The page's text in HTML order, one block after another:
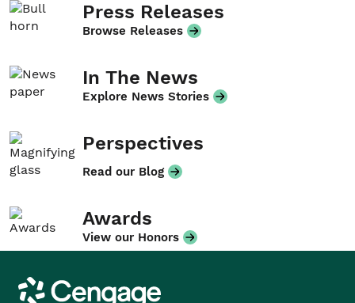
Press Releases
Browse Releases
In The News
Explore News Stories
Perspectives
Read our Blog
Awards
View our Honors
Cengage